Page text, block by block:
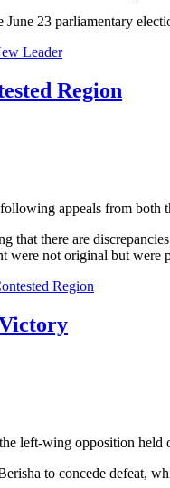
23 parliamentary
Leader
Region
appeals from
that there are
were not original but were
Region
left-wing opposition
to concede defeat,